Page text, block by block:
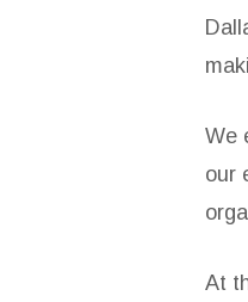
We
our
At